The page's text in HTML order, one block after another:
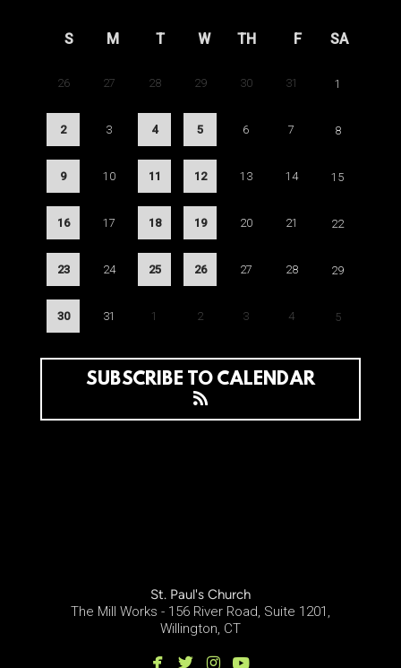
S M T W TH F SA
26 27 28 29 30 31 1
2 3 4 5 6 7 8
9 10 11 12 13 14 15
16 17 18 19 20 21 22
23 24 25 26 27 28 29
30 31 1 2 3 4 5
SUBSCRIBE TO CALENDAR
St. Paul's Church
The Mill Works - 156 River Road, Suite 1201,
Willington, CT
facebook
twitterinstagram